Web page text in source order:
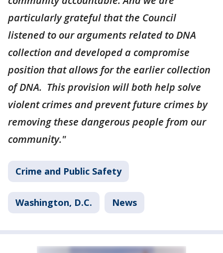
particularly grateful that the Council
listened to our arguments related to DNA
collection and developed a compromise
position that allows for the earlier collection
of DNA. This provision will both help solve
violent crimes and prevent future crimes by
removing these dangerous people from our
community."
Crime and Public Safety
Washington, D.C. News